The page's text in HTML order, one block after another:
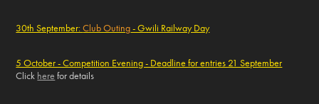
30th September:Club Outing- Gwili Railway Day
5 October - Competition Evening - Deadline for entries 21 September
Click here for details